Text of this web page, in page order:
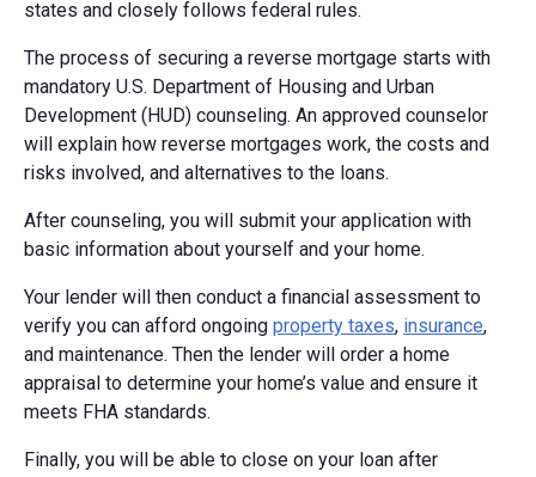
states and closely follows federal rules.
The process of securing a reverse mortgage starts with
mandatory U.S. Department of Housing and Urban
Development (HUD) counseling. An approved counselor
will explain how reverse mortgages work, the costs and
risks involved, and alternatives to the loans.
After counseling, you will submit your application with
basic information about yourself and your home.
Your lender will then conduct a financial assessment to
verify you can afford ongoing property taxes, insurance,
and maintenance. Then the lender will order a home
appraisal to determine your home’s value and ensure it
meets FHA standards.
Finally, you will be able to close on your loan after